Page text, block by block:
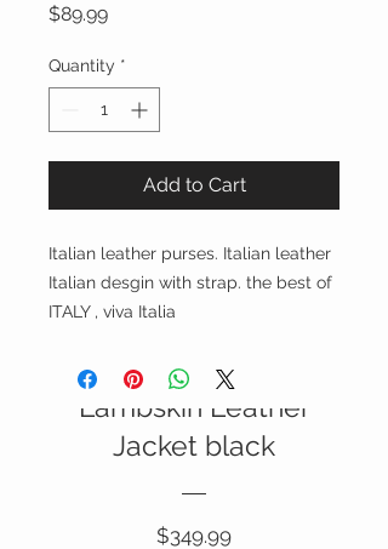
$89.99Price
Quantity *
Add to Cart
Italian leather purses. Italian leather
Italian desgin with strap. the best of
ITALY , viva Italia
Italian Nappa
Lambskin Leather
Jacket black
$349.99Price